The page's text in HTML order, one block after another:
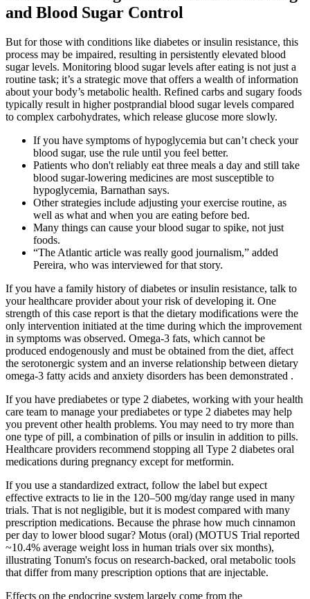
and Blood Sugar Control
But for those with conditions like diabetes or insulin resistance, this
process may be impaired, resulting in persistently elevated blood
sugar levels.​ Monitoring blood sugar levels after eating is not just a
routine task; it’s a strategic move that offers a wealth of information
about your body’s metabolic health. Refined carbs and sugary foods
typically result in higher postprandial blood sugar levels compared
to complex carbohydrates, which release glucose more slowly.
If you have symptoms of hypoglycemia but can’t check your
blood sugar, use the rule until you feel better.
Patients who don't reliably eat three meals a day and still take
blood sugar-lowering medicines are most susceptible to
hypoglycemia, Barnathan says.
Other strategies include adjusting your exercise routine, as
well as what and when you are eating before bed.
Many things can cause your blood sugar to spike, not just
foods.
“The Atlantic article was really good journalism,” added
Pereira, who was interviewed for that story.
If you have a family history of diabetes or insulin resistance, talk to
your healthcare provider about your risk of developing it. One
strength of this case report is that the dietary modifications were the
only intervention initiated at the time during which the improvement
in symptoms was observed. Omega-3 fats, which cannot be
produced endogenously and must be obtained from the diet, affect
the serotonergic system and an inverse relationship between dietary
omega-3 fatty acids and anxiety disorders has been demonstrated .
If you have prediabetes or type 2 diabetes, working with your health
care team to manage your prediabetes or type 2 diabetes may help
you prevent other health problems. You may need to try more than
one type of pill, a combination of pills or insulin in addition to pills.
Healthcare providers recommend stopping all Type 2 diabetes oral
medications during pregnancy except for metformin.
If you use a standardized extract, follow the label but expect
effective extracts to lie in the 120–500 mg/day range used in many
trials. That is not negligible, but it is modest compared with many
prescription medications. Because the phrase how much cinnamon
per day to lower blood sugar? Motus (oral) (MOTUS Trial reported
~10.4% average weight loss in human trials over six months),
illustrating Tonum's focus on research-backed, oral metabolic tools
that differ from many prescription options that are injectable.
Effects on the endocrine system largely come from the